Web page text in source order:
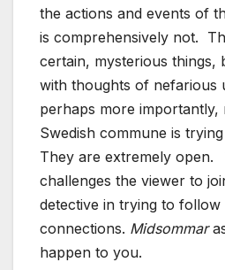
the actions and events of
is comprehensively not.
certain, mysterious things,
with thoughts of nefarious
perhaps more importantly,
Swedish commune is
They are extremely open.
challenges the viewer to
detective in trying to follow
connections. Midsommar
happen to you.